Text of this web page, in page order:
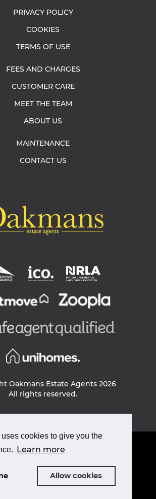
cookies to give you the
Learn more
Allow cookies
PRIVACY POLICY
COOKIES
TERMS OF USE
FEES AND CHARGES
CUSTOMER CARE
MEET THE TEAM
ABOUT US
MAINTENANCE
CONTACT US
Oakmans Estate Agents 2026
All rights reserved.
TERMS & CONDITIONS